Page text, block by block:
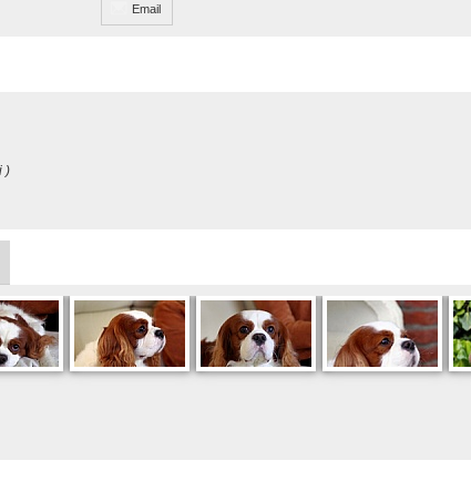
Email
)